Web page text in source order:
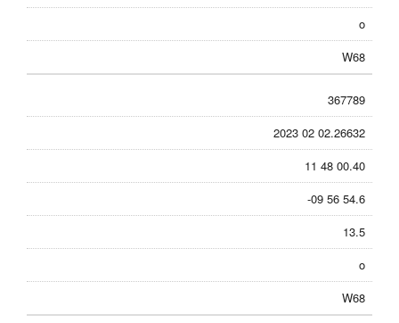
o
W68
367789
2023 02 02.26632
11 48 00.40
-09 56 54.6
13.5
o
W68